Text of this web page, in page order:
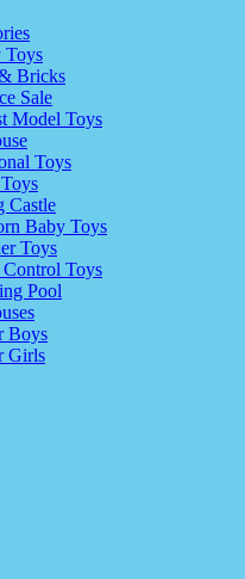
Bricks
Sale
Model Toys
Toys
Castle
Baby Toys
Toys
Control Toys
Pool
Boys
Girls